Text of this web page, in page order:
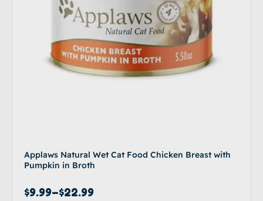
Applaws Natural Wet Cat Food Chicken Breast with
Pumpkin in Broth
$9.99–$22.99